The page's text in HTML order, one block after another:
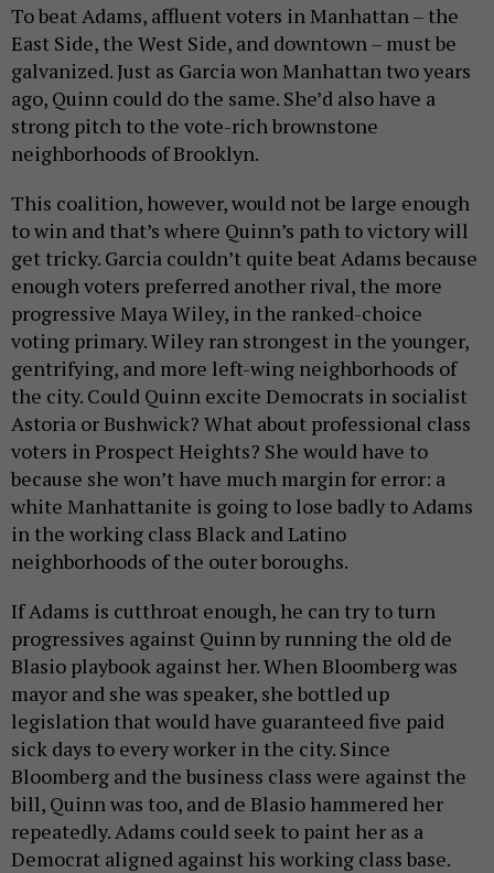
To beat Adams, affluent voters in Manhattan – the
East Side, the West Side, and downtown – must be
galvanized. Just as Garcia won Manhattan two years
ago, Quinn could do the same. She’d also have a
strong pitch to the vote-rich brownstone
neighborhoods of Brooklyn.
This coalition, however, would not be large enough
to win and that’s where Quinn’s path to victory will
get tricky. Garcia couldn’t quite beat Adams because
enough voters preferred another rival, the more
progressive Maya Wiley, in the ranked-choice
voting primary. Wiley ran strongest in the younger,
gentrifying, and more left-wing neighborhoods of
the city. Could Quinn excite Democrats in socialist
Astoria or Bushwick? What about professional class
voters in Prospect Heights? She would have to
because she won’t have much margin for error: a
white Manhattanite is going to lose badly to Adams
in the working class Black and Latino
neighborhoods of the outer boroughs.
If Adams is cutthroat enough, he can try to turn
progressives against Quinn by running the old de
Blasio playbook against her. When Bloomberg was
mayor and she was speaker, she bottled up
legislation that would have guaranteed five paid
sick days to every worker in the city. Since
Bloomberg and the business class were against the
bill, Quinn was too, and de Blasio hammered her
repeatedly. Adams could seek to paint her as a
Democrat aligned against his working class base.